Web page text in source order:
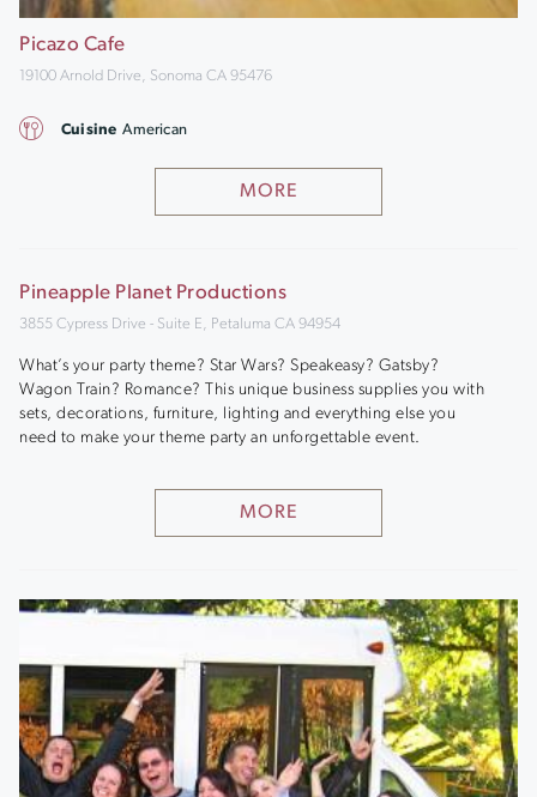
Picazo Cafe
19100 Arnold Drive, Sonoma CA 95476
MORE
Cuisine American
Pineapple Planet Productions
3855 Cypress Drive - Suite E, Petaluma CA 94954
What’s your party theme? Star Wars? Speakeasy? Gatsby?
Wagon Train? Romance? This unique business supplies you with
sets, decorations, furniture, lighting and everything else you
need to make your theme party an unforgettable event.
MORE